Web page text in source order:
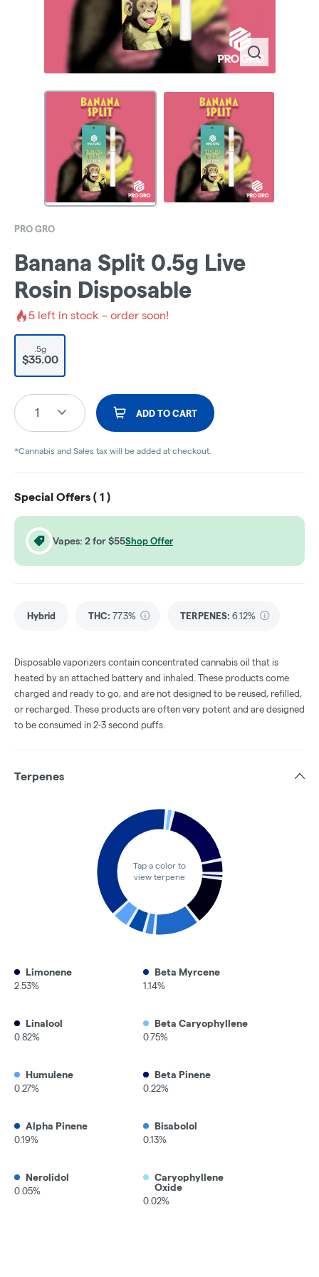
PRO GRO
Banana Split 0.5g Live
Rosin Disposable
5 left in stock – order soon!
.5g
$35.00
1 ADD TO CART
*Cannabis and Sales tax will be added at checkout.
Special Offers ( 1 )
Vapes: 2 for $55Shop Offer
Hybrid THC: 77.3% TERPENES: 6.12%
Disposable vaporizers contain concentrated cannabis oil that is
heated by an attached battery and inhaled. These products come
charged and ready to go, and are not designed to be reused, refilled,
or recharged. These products are often very potent and are designed
to be consumed in 2-3 second puffs.
Terpenes
Tap a color to
view terpene
Limonene
2.53%
Beta Myrcene
1.14%
Linalool
0.82%
Beta Caryophyllene
0.75%
Humulene
0.27%
Beta Pinene
0.22%
Alpha Pinene
0.19%
Bisabolol
0.13%
Nerolidol
0.05%
Caryophyllene
Oxide
0.02%